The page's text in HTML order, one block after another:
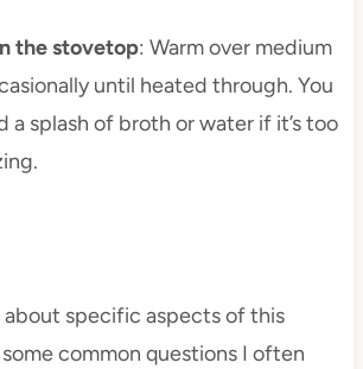
the stovetop: Warm over medium
until heated through. You
a splash of broth or water if it’s too
about specific aspects of this
common questions I often